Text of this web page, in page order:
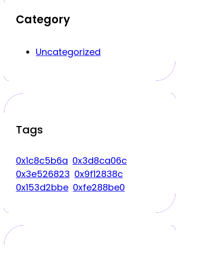
Category
Uncategorized
Tags
0x1c8c5b6a 0x3d8ca06c
0x3e526823 0x9f12838c
0x153d2bbe 0xfe288be0